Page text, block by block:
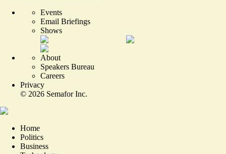
Events
Email Briefings
Shows
About
Speakers Bureau
Careers
Privacy
© 2026 Semafor Inc.
Home
Politics
Business